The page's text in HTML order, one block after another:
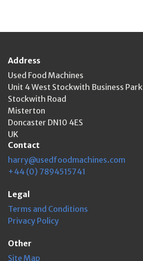
Address
Used Food Machines
Unit 4 West Stockwith Business Park
Stockwith Road
Misterton
Doncaster DN10 4ES
UK
Contact
harry@usedfoodmachines.com
+44 (0) 7894515741
Legal
Terms and Conditions
Privacy Policy
Other
Site Map